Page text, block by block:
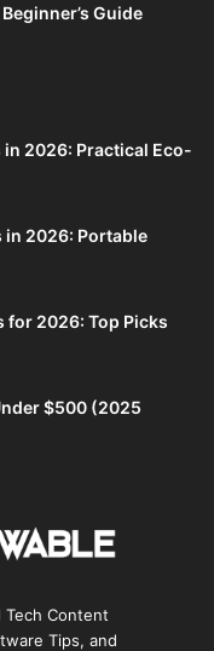
Guide
2026: Practical Eco-
in 2026: Portable
for 2026: Top Picks
$500 (2025
Content
Tips, and